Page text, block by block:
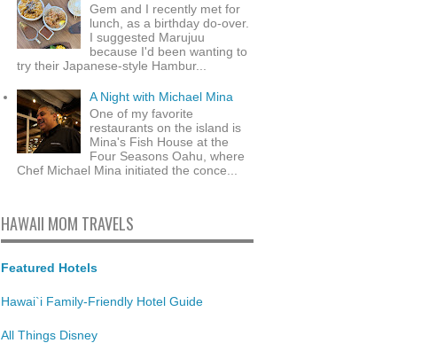
Gem and I recently met for
lunch, as a birthday do-over.
I suggested Marujuu
because I'd been wanting to
try their Japanese-style Hambur...
A Night with Michael Mina
One of my favorite
restaurants on the island is
Mina's Fish House at the
Four Seasons Oahu, where
Chef Michael Mina initiated the conce...
HAWAII MOM TRAVELS
Featured Hotels
Hawai`i Family-Friendly Hotel Guide
All Things Disney